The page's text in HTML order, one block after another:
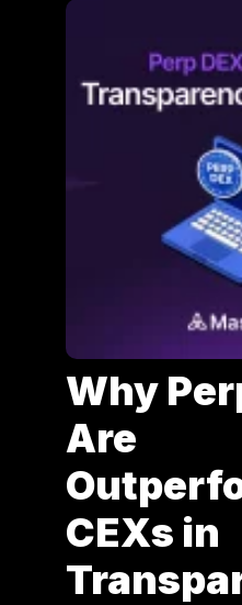
Why
Are
CEXs in